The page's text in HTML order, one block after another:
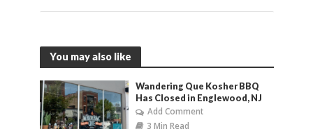
You may also like
Wandering Que Kosher BBQ
Has Closed in Englewood, NJ
Add Comment
3 Min Read